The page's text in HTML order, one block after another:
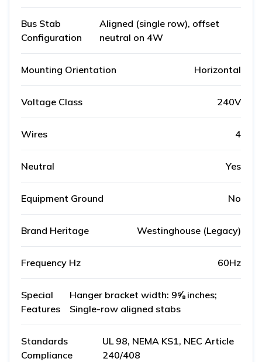
Bus Stab
Configuration
Aligned (single row), offset
neutral on 4W
Mounting Orientation Horizontal
Voltage Class 240V
Wires 4
Neutral Yes
Equipment Ground No
Brand Heritage Westinghouse (Legacy)
Frequency Hz 60Hz
Special
Features
Hanger bracket width: 9⅝ inches;
Single-row aligned stabs
Standards
Compliance
UL 98, NEMA KS1, NEC Article
240/408